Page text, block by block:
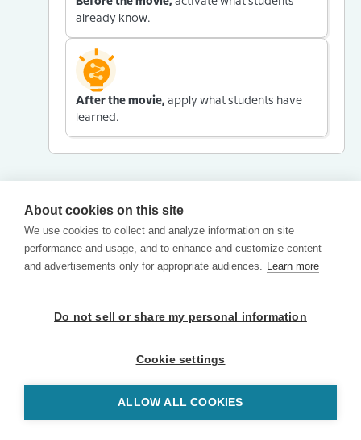
already know.
After the movie, apply what students have
learned.
About cookies on this site
We use cookies to collect and analyze information on site
performance and usage, and to enhance and customize content
and advertisements only for appropriate audiences. Learn more
Do not sell or share my personal information
Cookie settings
ALLOW ALL COOKIES